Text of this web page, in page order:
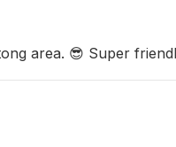
area. 😎 Super